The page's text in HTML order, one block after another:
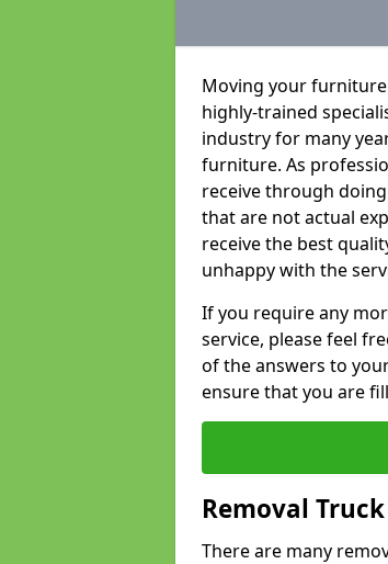
Moving your
highly-trained
industry for many
furniture. As
receive through
that are not actual
receive the best
unhappy with the
If you require any
service, please feel
of the answers to
ensure that you are
Removal
There are many